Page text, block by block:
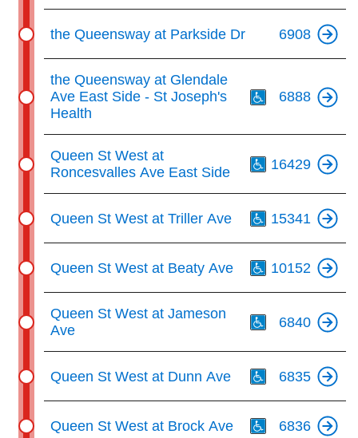
the Queensway at Parkside Dr 6908
the Queensway at Glendale
Ave East Side - St Joseph's
Health
6888
Queen St West at
Roncesvalles Ave East Side
16429
Queen St West at Triller Ave 15341
Queen St West at Beaty Ave 10152
Queen St West at Jameson
Ave
6840
Queen St West at Dunn Ave 6835
Queen St West at Brock Ave 6836